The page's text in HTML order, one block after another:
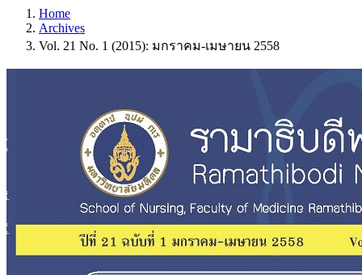
Home
Archives
Vol. 21 No. 1 (2015): มกราคม-เมษายน 2558